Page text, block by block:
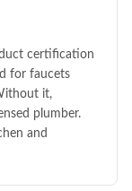
certification
for faucets
it,
plumber.
and